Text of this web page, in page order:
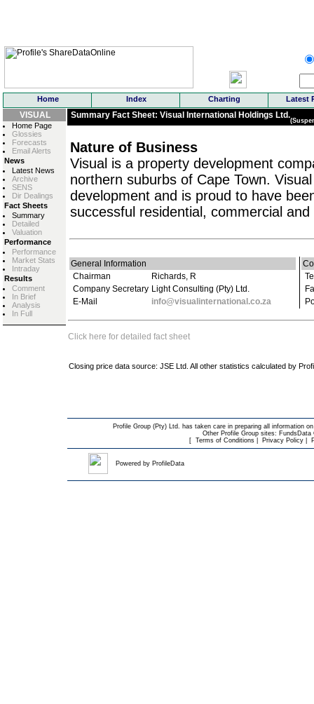
Home Index Charting Latest
VISUAL
Home Page
Glossies
Forecasts
Email Alerts
News
Latest News
Archive
SENS
Dir Dealings
Fact Sheets
Summary
Detailed
Valuation
Performance
Performance
Market Stats
Intraday
Results
Comment
In Brief
Analysis
In Full
Summary Fact Sheet: Visual International Holdings Ltd.
Nature of Business
Visual is a property development
northern suburbs of Cape Town.
development and is proud to have
successful residential, commercial
General Information
Chairman
Richards, R
Company Secretary Light Consulting (Pty) Ltd.
E-Mail
info@visualinternational.co.za
Click here for detailed fact sheet
Closing price data source: JSE Ltd. All other statistics calculated by
Profile Group (Pty) Ltd. has taken care in preparing all information
Other Profile Group sites: FundsData
[Terms of Conditions Privacy Policy
Powered by ProfileData